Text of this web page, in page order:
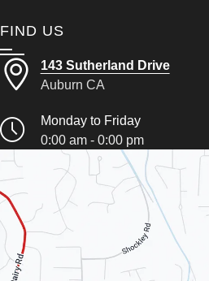
FIND US
143 Sutherland Drive
Auburn CA
Monday to Friday
0:00 am - 0:00 pm